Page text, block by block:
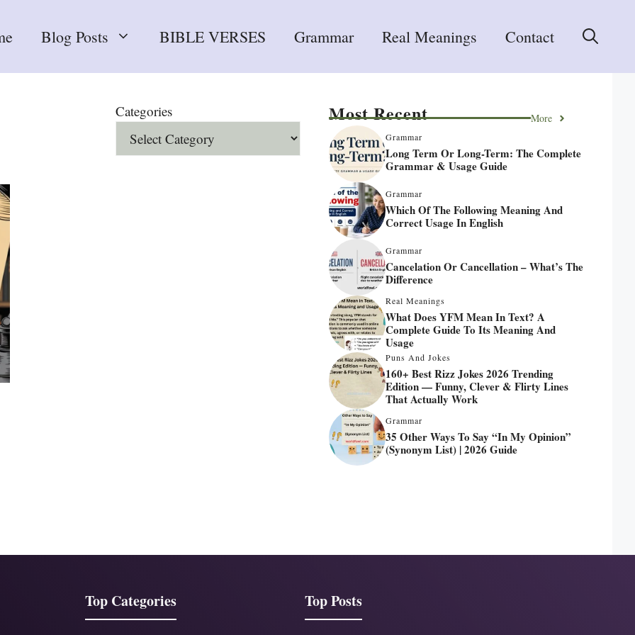
Blog Posts BIBLE VERSES Grammar Real Meanings Contact
Categories Most Recent More
Grammar
Long Term Or Long-Term: The Complete
Grammar & Usage Guide
Grammar
Which Of The Following Meaning And
Correct Usage In English
Grammar
Cancelation Or Cancellation – What’s The
Difference
Real Meanings
What Does YFM Mean In Text? A
Complete Guide To Its Meaning And
Usage
Puns And Jokes
160+ Best Rizz Jokes 2026 Trending
Edition — Funny, Clever & Flirty Lines
That Actually Work
Grammar
35 Other Ways To Say “In My Opinion”
(Synonym List) | 2026 Guide
Top Categories Top Posts